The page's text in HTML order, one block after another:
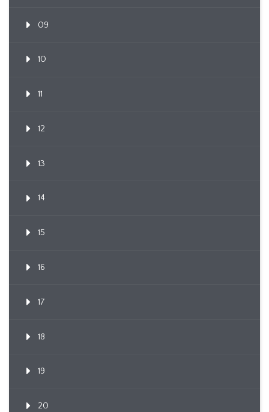
09
10
11
12
13
14
15
16
17
18
19
20